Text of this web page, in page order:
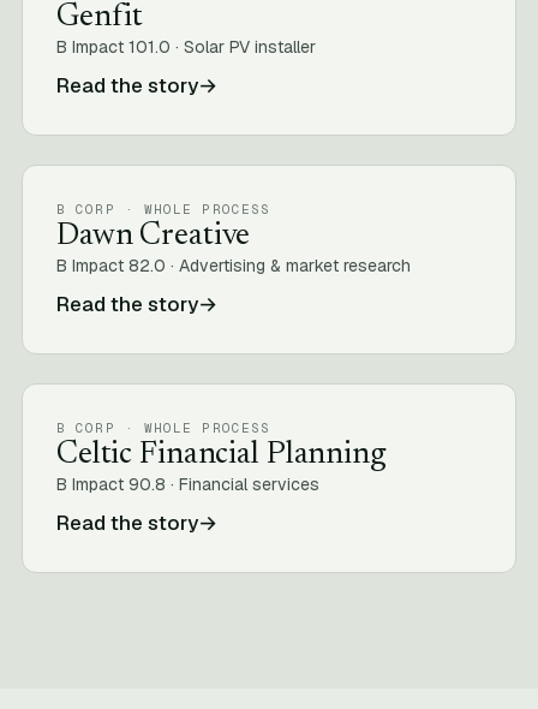
Genfit
B Impact 101.0 · Solar PV installer
Read the story→
B CORP · WHOLE PROCESS
Dawn Creative
B Impact 82.0 · Advertising & market research
Read the story→
B CORP · WHOLE PROCESS
Celtic Financial Planning
B Impact 90.8 · Financial services
Read the story→